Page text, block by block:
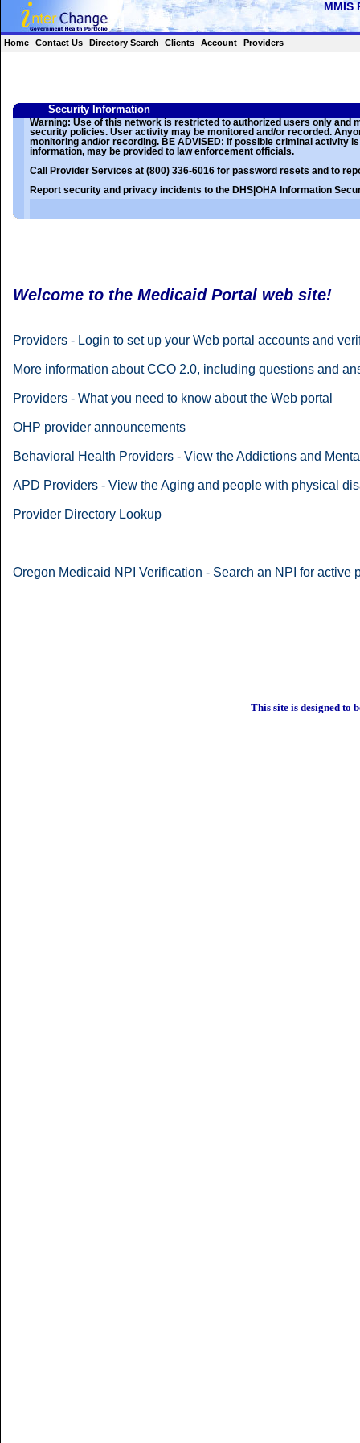
Home Contact Us Directory Search Clients Account Providers
Security Information
Warning: Use of this network is restricted to authorized users only and
security policies. User activity may be monitored and/or recorded.
monitoring and/or recording. BE ADVISED: if possible criminal activity
information, may be provided to law enforcement officials.
Call Provider Services at (800) 336-6016 for password resets and to
Report security and privacy incidents to the DHS|OHA Information
Welcome to the Medicaid Portal web site!
Providers - Login to set up your Web portal accounts and
More information about CCO 2.0, including questions and
Providers - What you need to know about the Web portal
OHP provider announcements
Behavioral Health Providers - View the Addictions and
APD Providers - View the Aging and people with physical
Provider Directory Lookup
Oregon Medicaid NPI Verification - Search an NPI for active
This site is designed to